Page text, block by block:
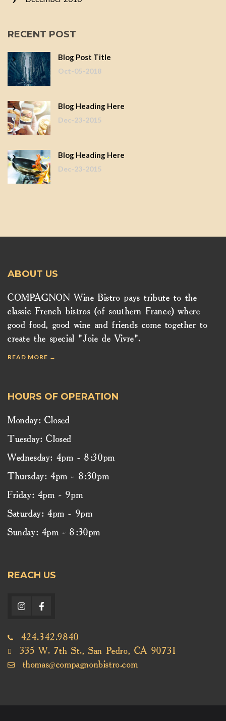
RECENT POST
Blog Post Title
Oct-05-2018
Blog Heading Here
Dec-23-2015
Blog Heading Here
Dec-23-2015
ABOUT US
COMPAGNON Wine Bistro pays tribute to the
classic French bistros (of southern France) where
good food, good wine and friends come together to
create the special "Joie de Vivre".
READ MORE →
HOURS OF OPERATION
Monday: Closed
Tuesday: Closed
Wednesday: 4pm - 8:30pm
Thursday: 4pm - 8:30pm
Friday: 4pm - 9pm
Saturday: 4pm - 9pm
Sunday: 4pm - 8:30pm
REACH US
424.342.9840
335 W. 7th St., San Pedro, CA 90731
thomas@compagnonbistro.com